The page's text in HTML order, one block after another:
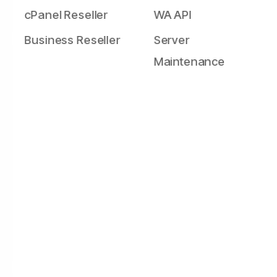
cPanel Reseller
Business Reseller
WA API
Server
Maintenance